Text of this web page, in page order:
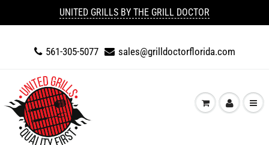
UNITED GRILLS BY THE GRILL DOCTOR
561-305-5077 sales@grilldoctorflorida.com